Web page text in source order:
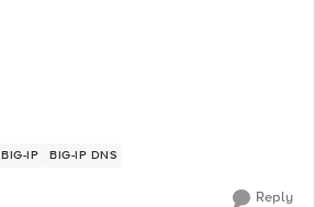
BIG-IP BIG-IP DNS
Reply